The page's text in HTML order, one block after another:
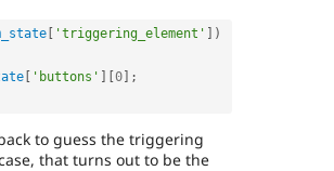
'triggering_element'
)
'buttons' 0
;
to guess the triggering
that turns out to be the